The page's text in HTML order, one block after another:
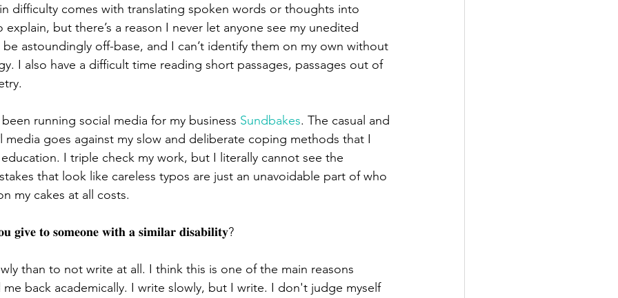
difficulty comes with translating spoken words or thoughts into
explain, but there’s a reason I never let anyone see my unedited
astoundingly off-base, and I can’t identify them on my own without
I also have a difficult time reading short passages, passages out of
running social media for my business Sundbakes. The casual and
media goes against my slow and deliberate coping methods that I
I triple check my work, but I literally cannot see the
that look like careless typos are just an unavoidable part of who
my cakes at all costs.
𝐭𝐨 𝐬𝐨𝐦𝐞𝐨𝐧𝐞 𝐰𝐢𝐭𝐡 𝐚 𝐬𝐢𝐦𝐢𝐥𝐚𝐫 𝐝𝐢𝐬𝐚𝐛𝐢𝐥𝐢𝐭𝐲?
than to not write at all. I think this is one of the main reasons
me back academically. I write slowly, but I write. I don't judge myself